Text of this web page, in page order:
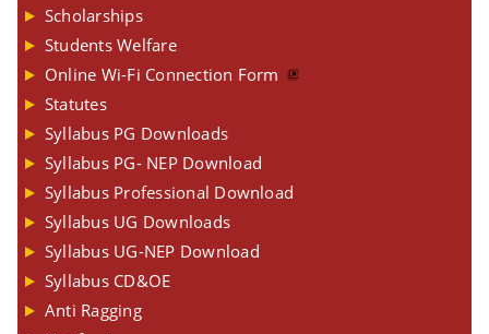
Scholarships
Students Welfare
Online Wi-Fi Connection Form
Statutes
Syllabus PG Downloads
Syllabus PG- NEP Download
Syllabus Professional Download
Syllabus UG Downloads
Syllabus UG-NEP Download
Syllabus CD&OE
Anti Ragging